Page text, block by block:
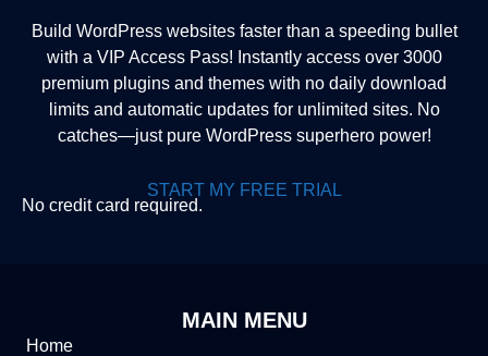
Build WordPress websites faster than a speeding bullet
with a VIP Access Pass! Instantly access over 3000
premium plugins and themes with no daily download
limits and automatic updates for unlimited sites. No
catches—just pure WordPress superhero power!
START MY FREE TRIAL
No credit card required.
MAIN MENU
Home